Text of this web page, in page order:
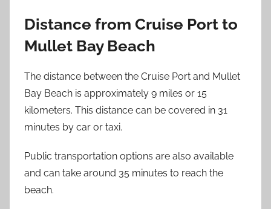
Distance from Cruise Port to
Mullet Bay Beach
The distance between the Cruise Port and Mullet
Bay Beach is approximately 9 miles or 15
kilometers. This distance can be covered in 31
minutes by car or taxi.
Public transportation options are also available
and can take around 35 minutes to reach the
beach.